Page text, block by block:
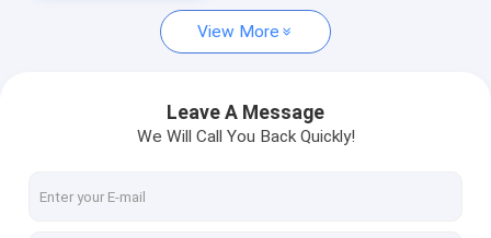
View More
Leave A Message
We Will Call You Back Quickly!